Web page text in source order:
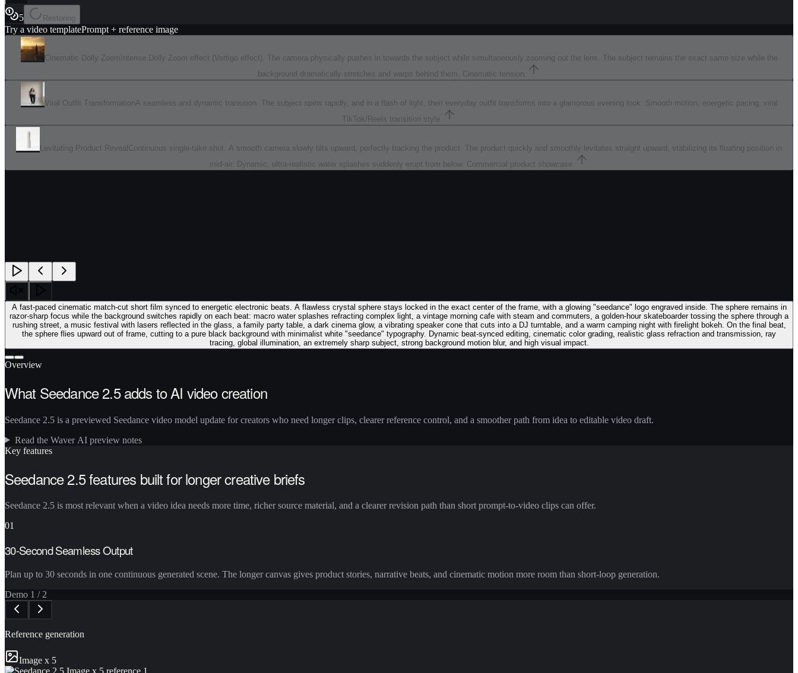
5 Restoring
Try a video templatePrompt + reference image
Cinematic Dolly Zoom Intense Dolly Zoom effect (Vertigo effect). The camera physically pushes in towards the subject while simultaneously zooming out the lens. The subject remains the exact same size while the
background dramatically stretches and warps behind them. Cinematic tension.
Viral Outfit TransformationA seamless and dynamic transition. The subject spins rapidly, and in a flash of light, their everyday outfit transforms into a glamorous evening look. Smooth motion, energetic pacing, viral
TikTok/Reels transition style.
Levitating Product Reveal Continuous single-take shot. A smooth camera slowly tilts upward, perfectly tracking the product. The product quickly and smoothly levitates straight upward, stabilizing its floating position in
mid-air. Dynamic, ultra-realistic water splashes suddenly erupt from below. Commercial product showcase.
A fast-paced cinematic match-cut short film synced to energetic electronic beats. A flawless crystal sphere stays locked in the exact center of the frame, with a glowing "seedance" logo engraved inside. The sphere remains in
razor-sharp focus while the background switches rapidly on each beat: macro water splashes refracting complex light, a vintage morning cafe with steam and commuters, a golden-hour skateboarder tossing the sphere through a
rushing street, a music festival with lasers reflected in the glass, a family party table, a dark cinema glow, a vibrating speaker cone that cuts into a DJ turntable, and a warm camping night with firelight bokeh. On the final beat,
the sphere flies upward out of frame, cutting to a pure black background with minimalist white "seedance" typography. Dynamic beat-synced editing, cinematic color grading, realistic glass refraction and transmission, ray
tracing, global illumination, an extremely sharp subject, strong background motion blur, and high visual impact.
Overview
What Seedance 2.5 adds to AI video creation
Seedance 2.5 is a previewed Seedance video model update for creators who need longer clips, clearer reference control, and a smoother path from idea to editable video draft.
Read the Waver AI preview notes
Key features
Seedance 2.5 features built for longer creative briefs
Seedance 2.5 is most relevant when a video idea needs more time, richer source material, and a clearer revision path than short prompt-to-video clips can offer.
01
30-Second Seamless Output
Plan up to 30 seconds in one continuous generated scene. The longer canvas gives product stories, narrative beats, and cinematic motion more room than short-loop generation.
Demo 1 / 2
Reference generation
Image x 5